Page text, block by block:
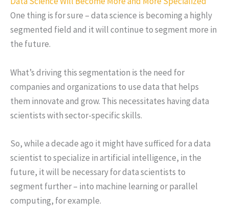
One thing is for sure – data science is becoming a highly
segmented field and it will continue to segment more in
the future.
What’s driving this segmentation is the need for
companies and organizations to use data that helps
them innovate and grow. This necessitates having data
scientists with sector-specific skills.
So, while a decade ago it might have sufficed for a data
scientist to specialize in artificial intelligence, in the
future, it will be necessary for data scientists to
segment further – into machine learning or parallel
computing, for example.